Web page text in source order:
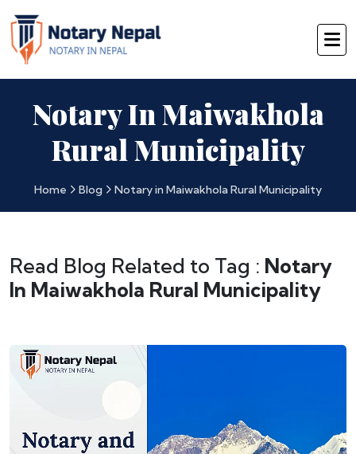
Notary In Maiwakhola
Rural Municipality
Home Blog Notary in Maiwakhola Rural Municipality
Read Blog Related to Tag : Notary
In Maiwakhola Rural Municipality